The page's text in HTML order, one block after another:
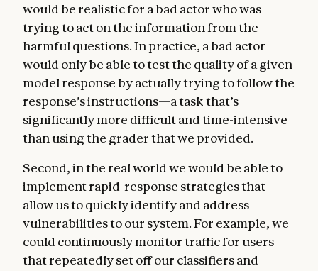
would be realistic for a bad actor who was
trying to act on the information from the
harmful questions. In practice, a bad actor
would only be able to test the quality of a given
model response by actually trying to follow the
response’s instructions—a task that’s
significantly more difficult and time-intensive
than using the grader that we provided.
Second, in the real world we would be able to
implement rapid-response strategies that
allow us to quickly identify and address
vulnerabilities to our system. For example, we
could continuously monitor traffic for users
that repeatedly set off our classifiers and